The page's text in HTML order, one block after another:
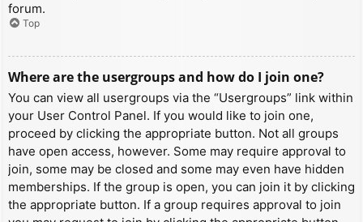
forum.
Top
Where are the usergroups and how do I join one?
You can view all usergroups via the “Usergroups” link within
your User Control Panel. If you would like to join one,
proceed by clicking the appropriate button. Not all groups
have open access, however. Some may require approval to
join, some may be closed and some may even have hidden
memberships. If the group is open, you can join it by clicking
the appropriate button. If a group requires approval to join